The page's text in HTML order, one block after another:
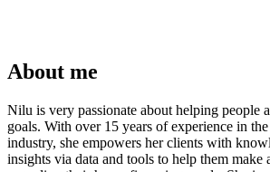
About me
Nilu is very passionate about helping people
goals. With over 15 years of experience in
industry, she empowers her clients with
insights via data and tools to help them make